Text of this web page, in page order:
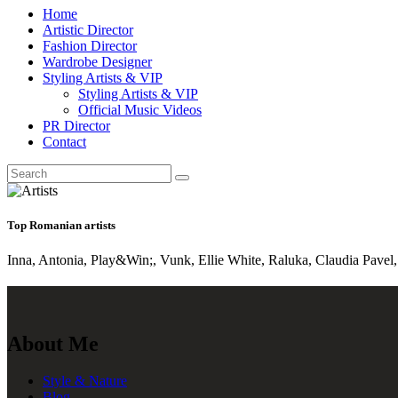
Home
Artistic Director
Fashion Director
Wardrobe Designer
Styling Artists & VIP
Styling Artists & VIP
Official Music Videos
PR Director
Contact
Top Romanian artists
Inna, Antonia, Play&Win;, Vunk, Ellie White, Raluka, Claudia
About Me
Style & Nature